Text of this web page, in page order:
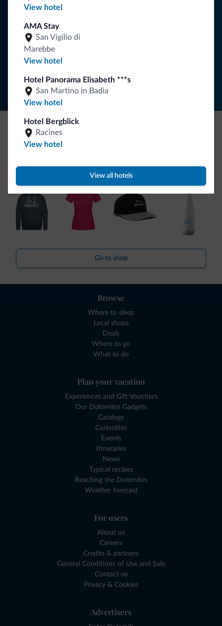
View hotel
AMA Stay
San Vigilio di
Marebbe
View hotel
Hotel Panorama Elisabeth ***s
San Martino in Badia
View hotel
Hotel Bergblick
Racines
View hotel
View all hotels
Be Original, discover the new collection
collection is here!
Go to shop
Browse
Where to sleep
Local shops
Deals
Where to go
What to do
Plan your vacation
Experiences and Gift Vouchers
Our Dolomites Gadgets
Catalogs
Curiosities
Events
Itineraries
News
Typical recipes
Reaching the Dolomites
Weather forecast
For users
About us
Careers
Credits & partners
General Conditions of Use and Sale
Contact us
Privacy & Cookies
Advertisers